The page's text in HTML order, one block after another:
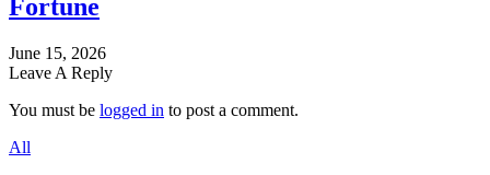
Fortune
June 15, 2026
Leave A Reply
You must be logged in to post a comment.
All